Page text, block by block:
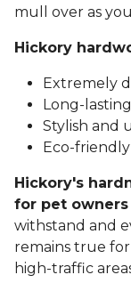
mull over as
Hickory
Extremely
Long-lasting
Stylish and
Eco-
Hickory's
for pet owners
withstand and
remains true
high-traffic